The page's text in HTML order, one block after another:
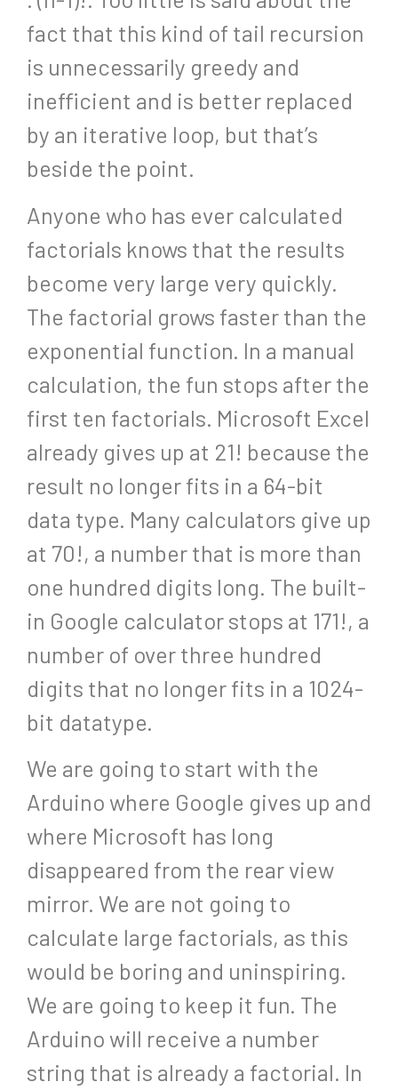
fact that this kind of tail recursion
is unnecessarily greedy and
inefficient and is better replaced
by an iterative loop, but that’s
beside the point.
Anyone who has ever calculated
factorials knows that the results
become very large very quickly.
The factorial grows faster than the
exponential function. In a manual
calculation, the fun stops after the
first ten factorials. Microsoft Excel
already gives up at 21! because the
result no longer fits in a 64-bit
data type. Many calculators give up
at 70!, a number that is more than
one hundred digits long. The built-
in Google calculator stops at 171!, a
number of over three hundred
digits that no longer fits in a 1024-
bit datatype.
We are going to start with the
Arduino where Google gives up and
where Microsoft has long
disappeared from the rear view
mirror. We are not going to
calculate large factorials, as this
would be boring and uninspiring.
We are going to keep it fun. The
Arduino will receive a number
string that is already a factorial. In